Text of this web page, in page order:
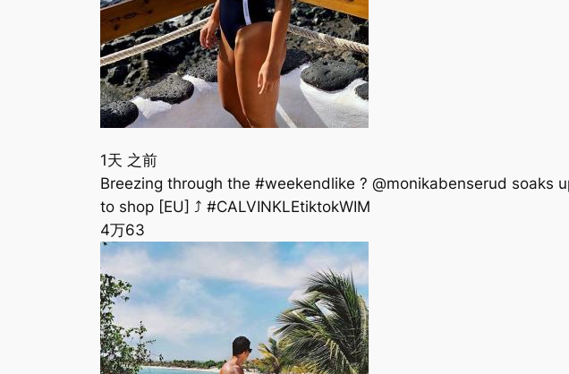
1天 之前
Breezing through the #weekendlike ? @monikabenserud
to shop [EU] ⤴️ #CALVINKLEtiktokWIM
4万63